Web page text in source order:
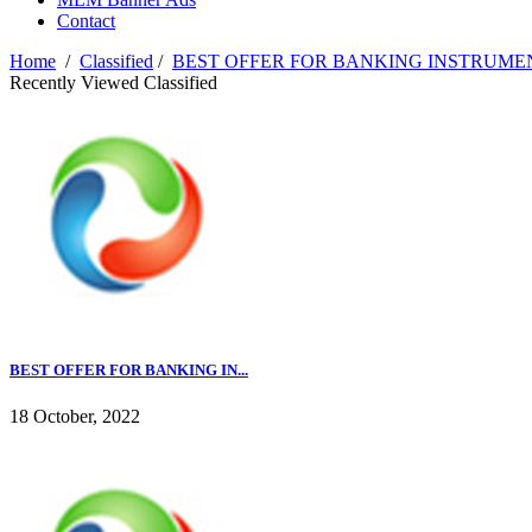
Contact
Home / Classified / BEST OFFER FOR BANKING
Recently Viewed Classified
BEST OFFER FOR BANKING IN...
18 October, 2022